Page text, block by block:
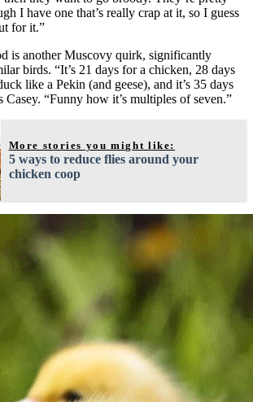
I have one that’s really crap at it, so I guess
for it.”
is another Muscovy quirk, significantly
birds. “It’s 21 days for a chicken, 28 days
like a Pekin (and geese), and it’s 35 days
Casey. “Funny how it’s multiples of seven.”
More stories you might like:
5 ways to reduce flies around your
chicken coop